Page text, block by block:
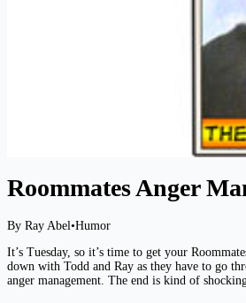
Roommates Anger
By Ray Abel•Humor
It’s Tuesday, so it’s time to get your
down with Todd and Ray as they have to go
anger management. The end is kind of